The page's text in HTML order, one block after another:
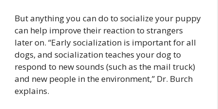
But anything you can do to socialize your puppy
can help improve their reaction to strangers
later on. “Early socialization is important for all
dogs, and socialization teaches your dog to
respond to new sounds (such as the mail truck)
and new people in the environment,” Dr. Burch
explains.